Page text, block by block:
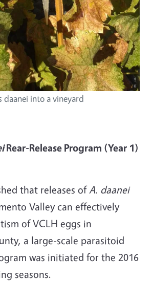
daanei into a vineyard
Rear-Release Program (Year 1)
that releases ofA. daanei
Valley can effectively
of VCLH eggs in
a large-scale parasitoid
was initiated for the 2016
seasons.